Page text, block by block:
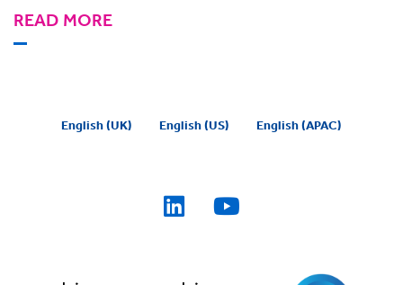
READ MORE
English (UK) English (US) English (APAC)